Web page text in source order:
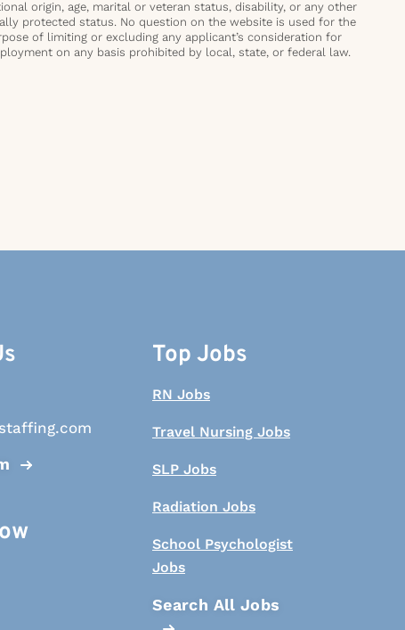
origin, age, marital or veteran status, disability, or any other
protected status. No question on the website is used for the
of limiting or excluding any applicant’s consideration for
on any basis prohibited by local, state, or federal law.
Top Jobs
RN Jobs
Travel Nursing Jobs
SLP Jobs
Radiation Jobs
School Psychologist
Jobs
Search All Jobs